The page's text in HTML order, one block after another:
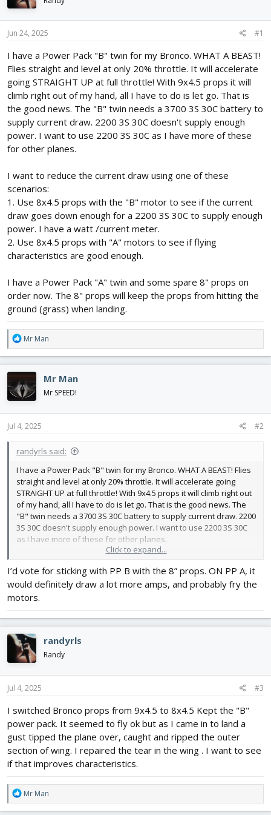
d
s
t
r
t
r
a
Jun 24, 2025 #1
I have a Power Pack "B" twin for my Bronco. WHAT A BEAST!
Flies straight and level at only 20% throttle. It will accelerate
going STRAIGHT UP at full throttle! With 9x4.5 props it will
climb right out of my hand, all I have to do is let go. That is
the good news. The "B" twin needs a 3700 3S 30C battery to
supply current draw. 2200 3S 30C doesn't supply enough
power. I want to use 2200 3S 30C as I have more of these
for other planes.
I want to reduce the current draw using one of these
scenarios:
1. Use 8x4.5 props with the "B" motor to see if the current
draw goes down enough for a 2200 3S 30C to supply enough
power. I have a watt /current meter.
2. Use 8x4.5 props with "A" motors to see if flying
characteristics are good enough.
I have a Power Pack "A" twin and some spare 8" props on
order now. The 8" props will keep the props from hitting the
ground (grass) when landing.
R
e
a
c
t
i
o
n
s
Mr Man
Mr Man
Mr SPEED!
Jul 4, 2025 #2
randyrls said:
I have a Power Pack "B" twin for my Bronco. WHAT A BEAST! Flies
straight and level at only 20% throttle. It will accelerate going
STRAIGHT UP at full throttle! With 9x4.5 props it will climb right out
of my hand, all I have to do is let go. That is the good news. The
"B" twin needs a 3700 3S 30C battery to supply current draw. 2200
3S 30C doesn't supply enough power. I want to use 2200 3S 30C
as I have more of these for other planes.
1. Use 8x4.5 props with the "B" motor to see if the current draw
goes down enough for a 2200 3S 30C to supply enough power. I
have a watt /current meter.
are good enough.
I have a Power Pack "A" twin and some spare 8" props on order
now. The 8" props will keep the props from hitting the ground
(grass) when landing.
Click to expand...
I’d vote for sticking with PP B with the 8” props. ON PP A, it
would definitely draw a lot more amps, and probably fry the
motors.
randyrls
Randy
Jul 4, 2025 #3
I switched Bronco props from 9x4.5 to 8x4.5 Kept the "B"
power pack. It seemed to fly ok but as I came in to land a
gust tipped the plane over, caught and ripped the outer
section of wing. I repaired the tear in the wing . I want to see
if that improves characteristics.
R
e
Mr Man